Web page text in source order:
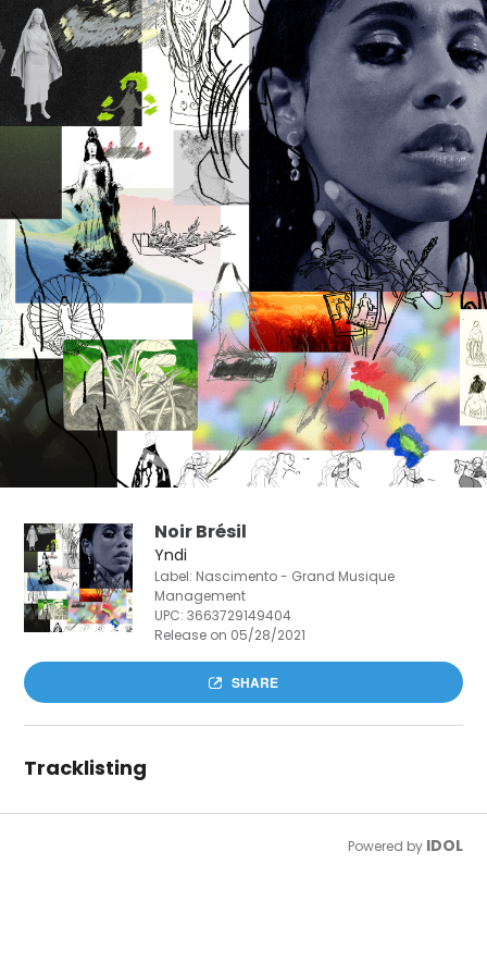
Noir Brésil
Yndi
Label: Nascimento - Grand Musique
Management
UPC:3663729149404
Release on 05/28/2021
SHARE
Tracklisting
Powered by IDOL